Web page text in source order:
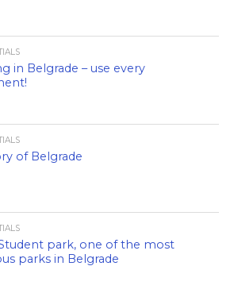
in Belgrade – use every
of Belgrade
park, one of the most
parks in Belgrade